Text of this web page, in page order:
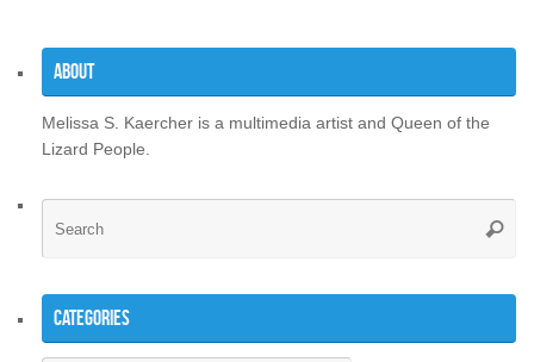
About
Melissa S. Kaercher is a multimedia artist and Queen of the
Lizard People.
Categories